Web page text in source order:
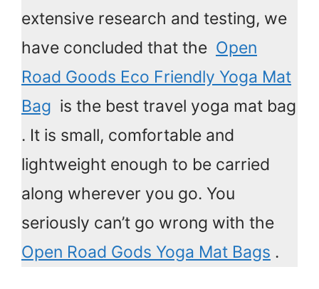
extensive research and testing, we
have concluded that the Open
Road Goods Eco Friendly Yoga Mat
Bag is the best travel yoga mat bag
. It is small, comfortable and
lightweight enough to be carried
along wherever you go. You
seriously can’t go wrong with the
Open Road Gods Yoga Mat Bags .